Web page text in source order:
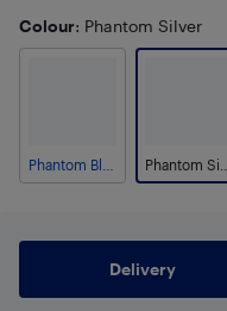
Colour: Phantom Silver
Delivery